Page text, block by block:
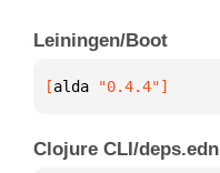
Leiningen/Boot
[alda "0.4.4"]
Clojure CLI/deps.edn